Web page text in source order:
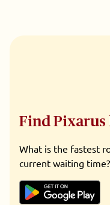
Find Pixarus
What is the fastest
current waiting time?